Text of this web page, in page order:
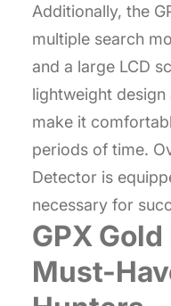
Additionally, the
multiple search
and a large LCD
lightweight
make it
periods of time.
Detector is
necessary for
GPX
Must-